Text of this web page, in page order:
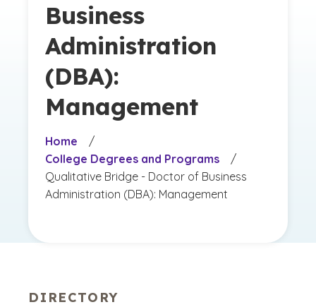
Business
Administration
(DBA):
Management
Home
/
College Degrees and Programs
/
Qualitative Bridge - Doctor of Business
Administration (DBA): Management
DIRECTORY